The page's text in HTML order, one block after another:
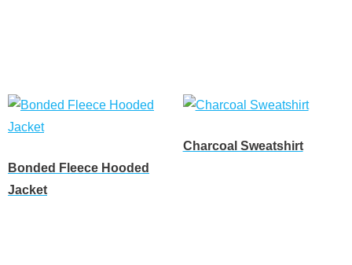
Bonded Fleece Hooded
Jacket
Charcoal Sweatshirt